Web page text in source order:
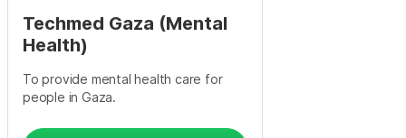
Techmed Gaza (Mental
Health)
To provide mental health care for
people in Gaza.